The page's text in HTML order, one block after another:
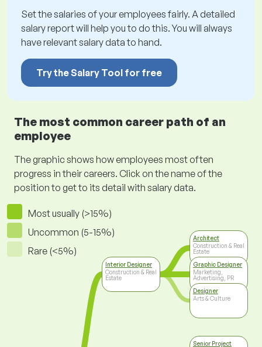
Set the salaries of your employees fairly. A detailed
salary report will help you to do this. You will always
have relevant salary data to hand.
Try the Salary Tool for free
The most common career path of an
employee
The graphic shows how employees most often
progress in their careers. Click on the name of the
position to get to its detail with salary data.
Most usually (>15%)
Uncommon (5-15%)
Rare (<5%)
Interior Designer
Construction & Real
Estate
Architect
Construction & Real
Estate
Graphic Designer
Marketing,
Advertising, PR
Designer
Arts & Culture
Senior Project